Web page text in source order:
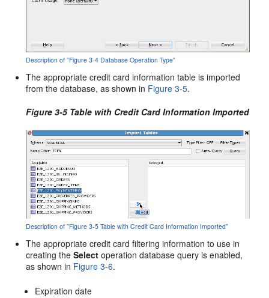
Description of "Figure 3-4 Database Operation Type"
The appropriate credit card information table is imported
from the database, as shown in Figure 3-5.
Figure 3-5 Table with Credit Card Information Imported
Description of "Figure 3-5 Table with Credit Card Information Imported"
The appropriate credit card filtering information to use in
creating theSelect operation database query is enabled,
as shown in Figure 3-6.
Expiration date